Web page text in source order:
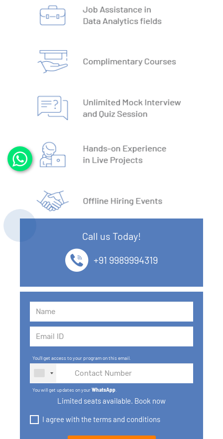
3. DBMS vs RDBMS
5. Normalisation & Denormalization
7. Install MySQL
9. DBMS Language
11. What is SQL
13. SQL commands
15. SQL Keys
16. SQL Joins
18. Subqueries with select, insert, update, delete
statements
20. SQL Set Operations and Types
Call us Today!
+91 9989994319
You'll get access to your program on this email.
You will get updates on yourWhatsApp
Limited seats available. Book now
I agree with the terms and conditions